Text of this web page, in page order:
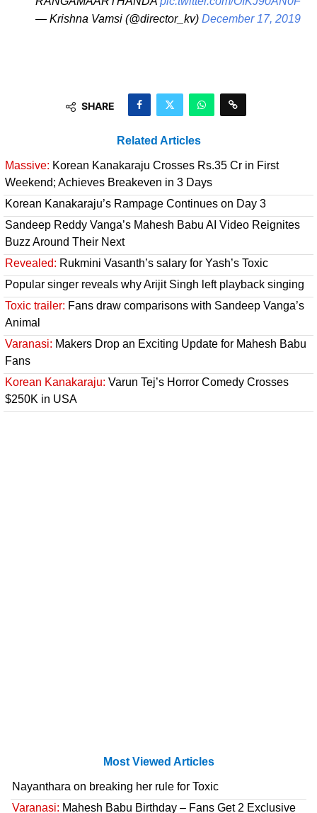
— Krishna Vamsi (@director_kv) December 17, 2019
SHARE
Related Articles
Massive: Korean Kanakaraju Crosses Rs.35 Cr in First
Weekend; Achieves Breakeven in 3 Days
Korean Kanakaraju’s Rampage Continues on Day 3
Sandeep Reddy Vanga’s Mahesh Babu AI Video Reignites
Buzz Around Their Next
Revealed: Rukmini Vasanth’s salary for Yash’s Toxic
Popular singer reveals why Arijit Singh left playback singing
Toxic trailer: Fans draw comparisons with Sandeep Vanga’s
Animal
Varanasi: Makers Drop an Exciting Update for Mahesh Babu
Fans
Korean Kanakaraju: Varun Tej’s Horror Comedy Crosses
$250K in USA
Most Viewed Articles
Nayanthara on breaking her rule for Toxic
Varanasi: Mahesh Babu Birthday – Fans Get 2 Exclusive